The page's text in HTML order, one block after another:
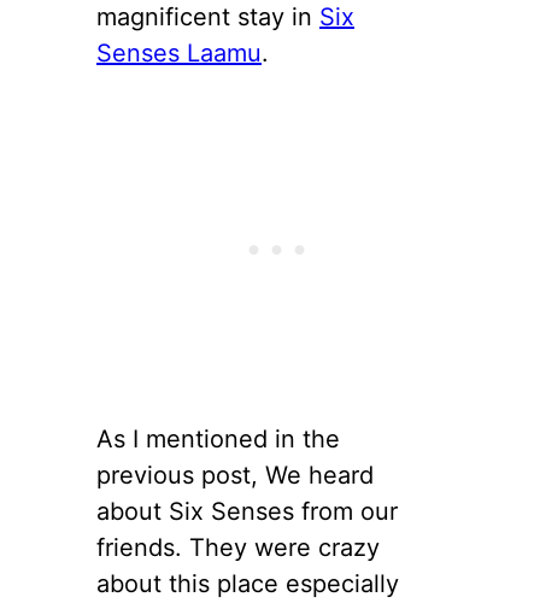
magnificent stay in Six
Senses Laamu.
As I mentioned in the
previous post, We heard
about Six Senses from our
friends. They were crazy
about this place especially